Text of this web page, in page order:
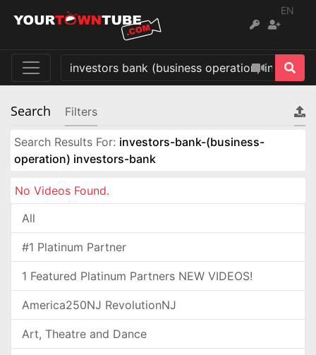
EN
Search Filters
Search Results For: investors-bank-(business-
operation) investors-bank
No Videos Found.
All
#1 Platinum Partner
1 Featured Platinum Partners NEW VIDEOS!
America250NJ RevolutionNJ
Art, Theatre and Dance